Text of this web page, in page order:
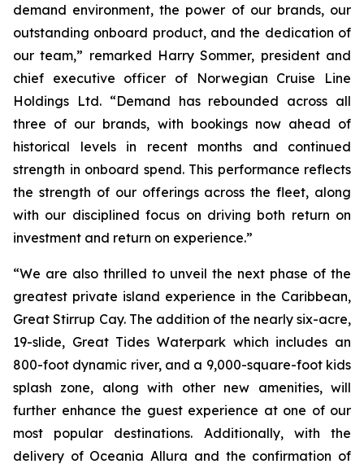
demand environment, the power of our brands, our
outstanding onboard product, and the dedication of
our team,” remarked Harry Sommer, president and
chief executive officer of Norwegian Cruise Line
Holdings Ltd. “Demand has rebounded across all
three of our brands, with bookings now ahead of
historical levels in recent months and continued
strength in onboard spend. This performance reflects
the strength of our offerings across the fleet, along
with our disciplined focus on driving both return on
investment and return on experience.”
“We are also thrilled to unveil the next phase of the
greatest private island experience in the Caribbean,
Great Stirrup Cay. The addition of the nearly six-acre,
19-slide, Great Tides Waterpark which includes an
800-foot dynamic river, and a 9,000-square-foot kids
splash zone, along with other new amenities, will
further enhance the guest experience at one of our
most popular destinations. Additionally, with the
delivery of Oceania Allura and the confirmation of